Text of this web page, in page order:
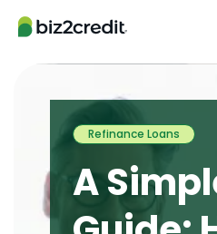
Refinance Loans
A